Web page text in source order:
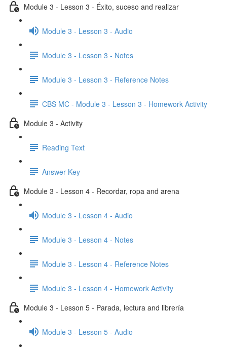
Module 3 - Lesson 3 - Éxito, suceso and realizar
Module 3 - Lesson 3 - Audio
Module 3 - Lesson 3 - Notes
Module 3 - Lesson 3 - Reference Notes
CBS MC - Module 3 - Lesson 3 - Homework Activity
Module 3 - Activity
Reading Text
Answer Key
Module 3 - Lesson 4 - Recordar, ropa and arena
Module 3 - Lesson 4 - Audio
Module 3 - Lesson 4 - Notes
Module 3 - Lesson 4 - Reference Notes
Module 3 - Lesson 4 - Homework Activity
Module 3 - Lesson 5 - Parada, lectura and librería
Module 3 - Lesson 5 - Audio